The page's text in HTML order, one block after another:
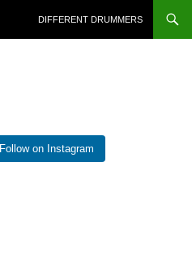
DIFFERENT DRUMMERS
Follow on Instagram